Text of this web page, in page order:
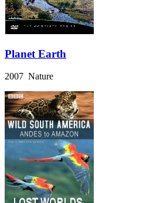
Planet Earth
2007 Nature